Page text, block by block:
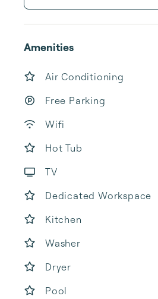
Amenities
Air Conditioning
Free Parking
Wifi
Hot Tub
TV
Dedicated Workspace
Kitchen
Washer
Dryer
Pool